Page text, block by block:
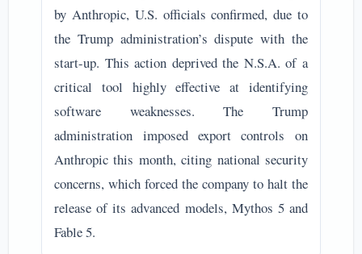
by Anthropic, U.S. officials confirmed, due to
the Trump administration’s dispute with the
start-up. This action deprived the N.S.A. of a
critical tool highly effective at identifying
software weaknesses. The Trump
administration imposed export controls on
Anthropic this month, citing national security
concerns, which forced the company to halt the
release of its advanced models, Mythos 5 and
Fable 5.